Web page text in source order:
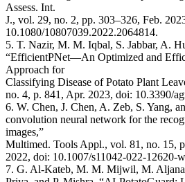
Assess. Int.
J., vol. 29, no. 2, pp. 303–326, Feb.
10.1080/10807039.2022.2064814.
5. T. Nazir, M. M. Iqbal, S. Jabbar, A.
“EfficientPNet—An Optimized and
Approach for
Classifying Disease of Potato Plant
no. 4, p. 841, Apr. 2023, doi: 10.3390/
6. W. Chen, J. Chen, A. Zeb, S. Yang,
convolution neural network for the
images,”
Multimed. Tools Appl., vol. 81, no. 15,
2022, doi: 10.1007/s11042-022-12620-
7. G. Al-Kateb, M. M. Mijwil, M.